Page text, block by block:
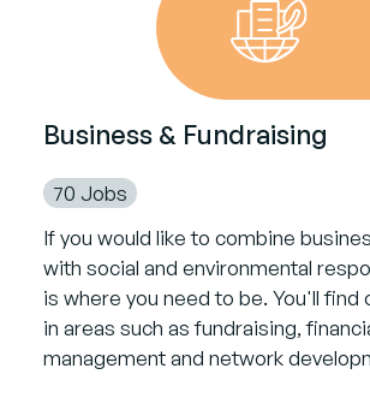
Business & Fundraising
70 Jobs
If you would like to combine
with social and environmental
is where you need to be. You'll
in areas such as fundraising,
management and network